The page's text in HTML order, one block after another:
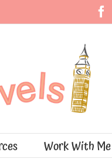
Work With Me